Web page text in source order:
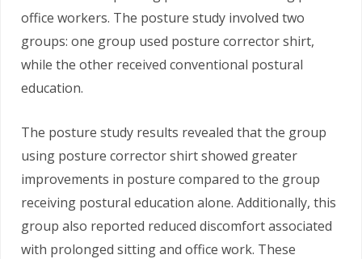
office workers. The posture study involved two
groups: one group used posture corrector shirt,
while the other received conventional postural
education.
The posture study results revealed that the group
using posture corrector shirt showed greater
improvements in posture compared to the group
receiving postural education alone. Additionally, this
group also reported reduced discomfort associated
with prolonged sitting and office work. These